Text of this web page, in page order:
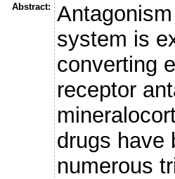
Abstract:
system is
converting
receptor
drugs have
numerous